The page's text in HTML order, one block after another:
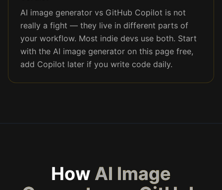
AI image generator vs GitHub Copilot is not
really a fight — they live in different parts of
your workflow. Most indie devs use both. Start
with the AI image generator on this page free,
add Copilot later if you write code daily.
How AI Image